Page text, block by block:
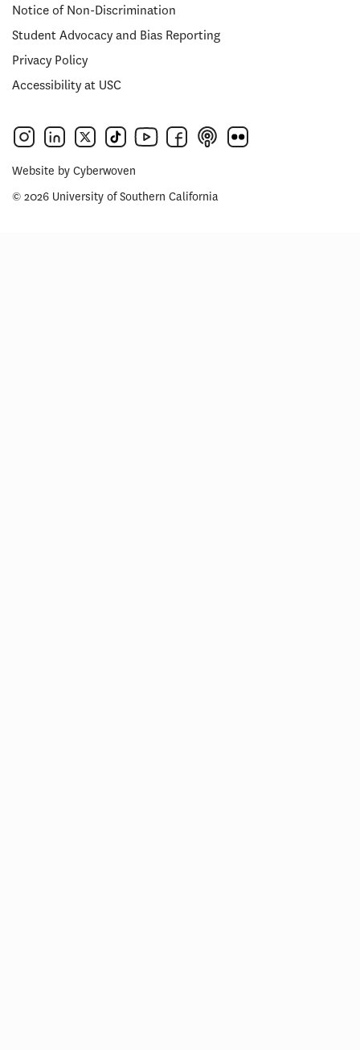
Notice of Non-Discrimination
Student Advocacy and Bias Reporting
Privacy Policy
Accessibility at USC
Website by Cyberwoven
© 2026 University of Southern California